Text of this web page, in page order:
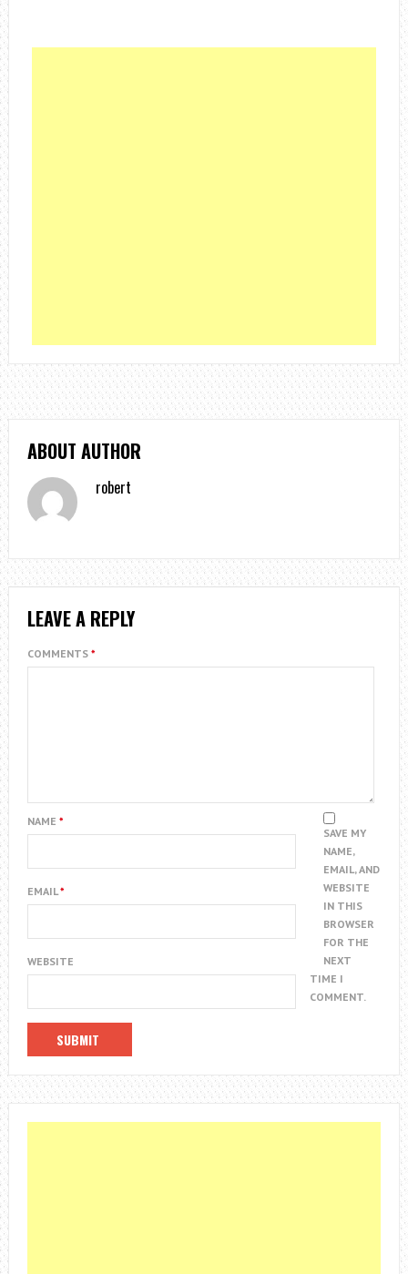
ABOUT AUTHOR
robert
LEAVE A REPLY
COMMENTS *
NAME *
EMAIL*
WEBSITE
SAVE MY
NAME,
EMAIL, AND
WEBSITE
IN THIS
BROWSER
FOR THE
NEXT
TIME I
COMMENT.